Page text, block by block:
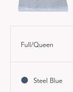
Full/Queen
Steel Blue